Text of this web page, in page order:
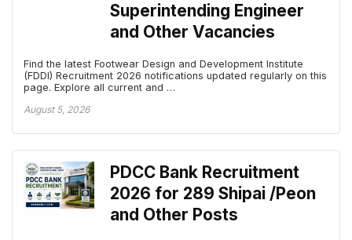
Superintending Engineer
and Other Vacancies
Find the latest Footwear Design and Development Institute
(FDDI) Recruitment 2026 notifications updated regularly on this
page. Explore all current and …
August 5, 2026
PDCC Bank Recruitment
2026 for 289 Shipai /Peon
and Other Posts